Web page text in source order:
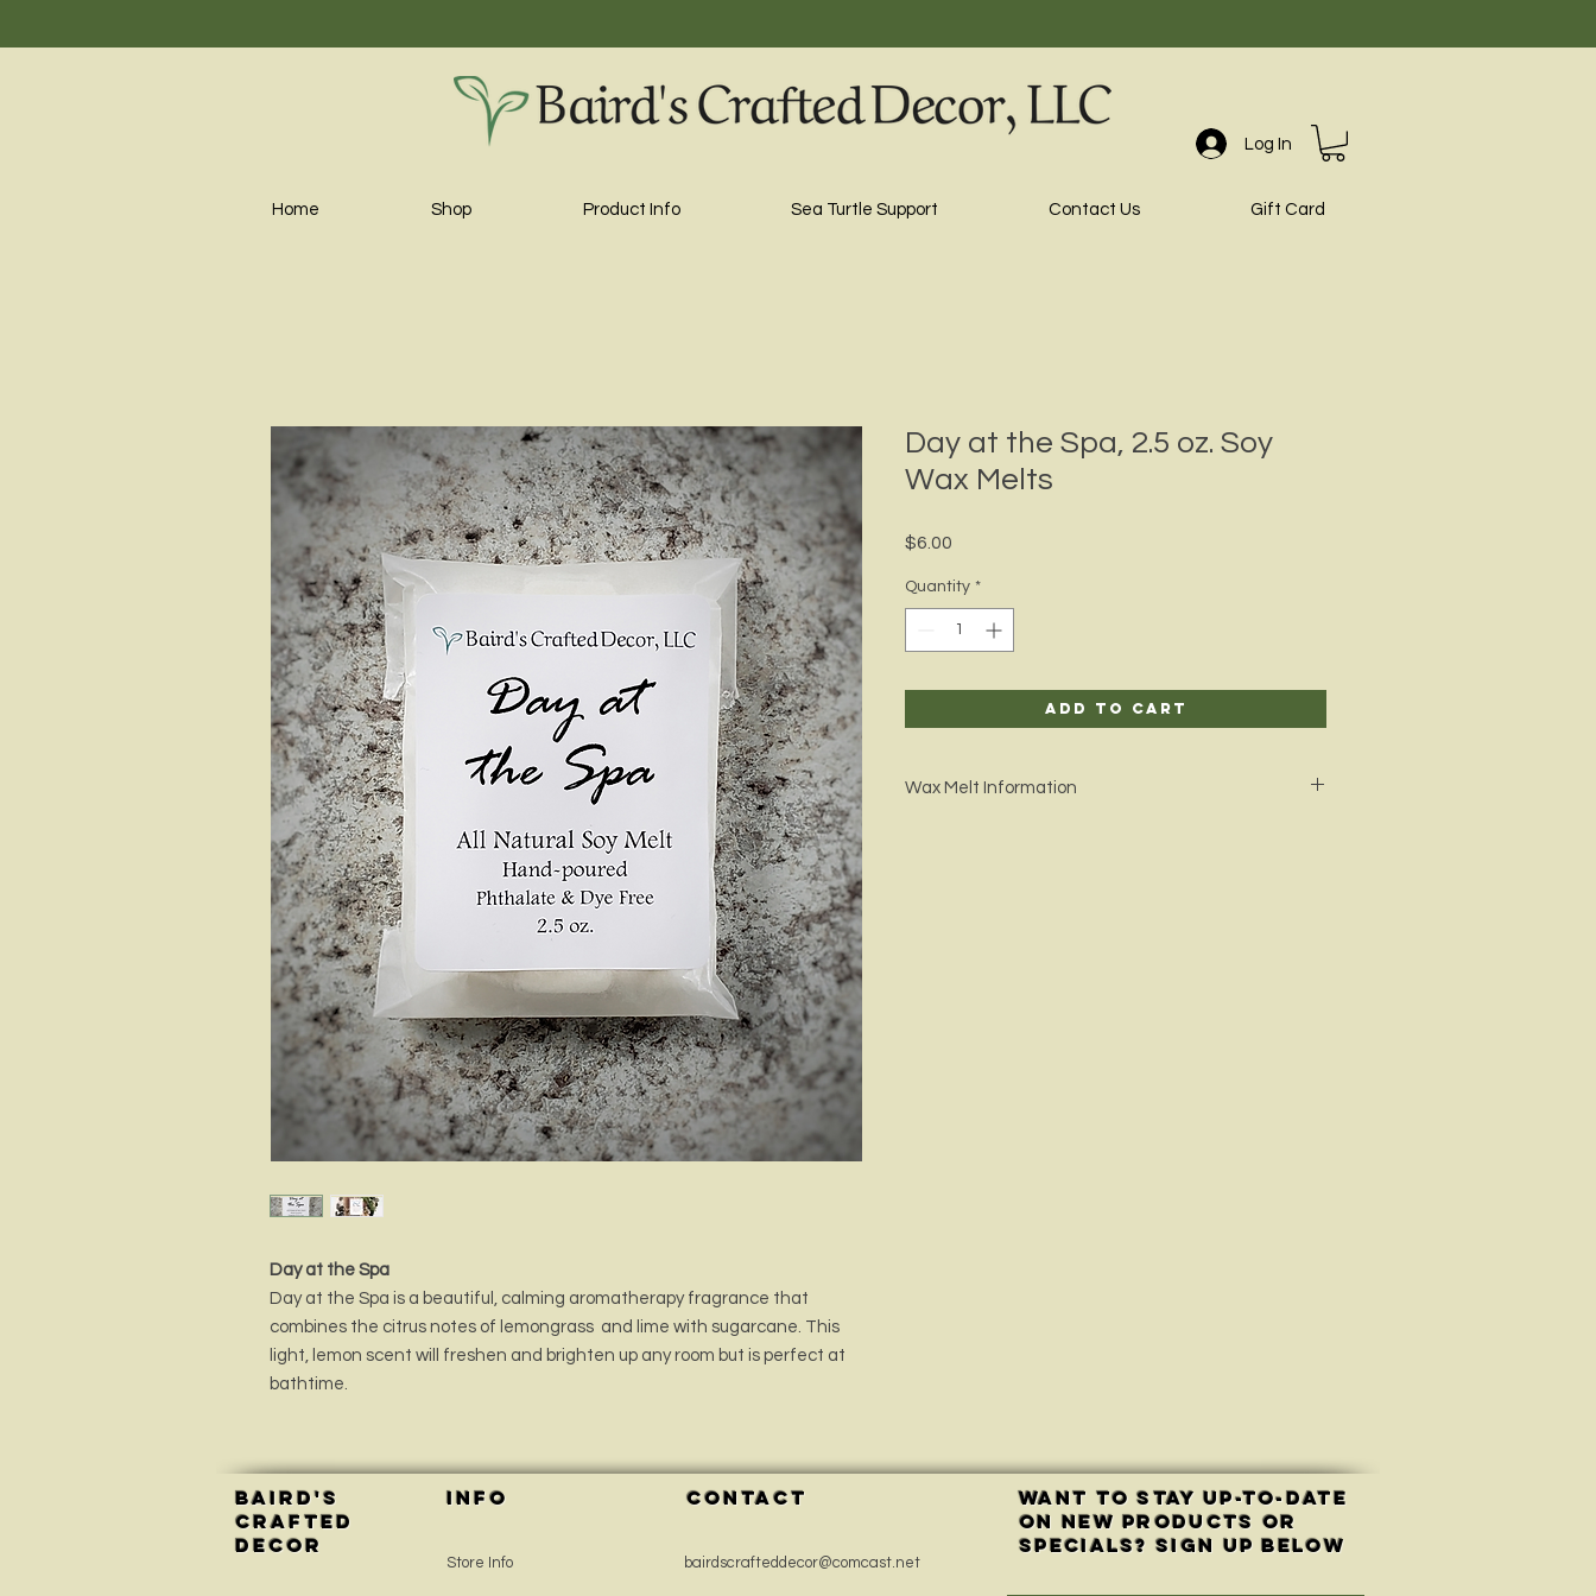
Log In
Home Shop Product Info Sea Turtle Support Contact Us Gift Card
Day at the Spa
Day at the Spa is a beautiful, calming aromatherapy fragrance that
combines the citrus notes of lemongrass and lime with sugarcane. This
light, lemon scent will freshen and brighten up any room but is perfect at
bathtime.
Day at the Spa, 2.5 oz. Soy
Wax Melts
$6.00
Quantity *
Add to Cart
Wax Melt Information
Baird's
Crafted
Decor
INFO
Store Info
CONTACT
bairdscrafteddecor@comcast.net
Want to Stay up-to-date
on new Products or
specials? Sign up below